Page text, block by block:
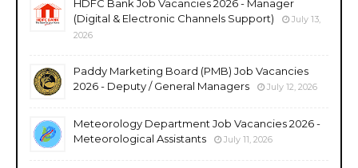
HDFC Bank Job Vacancies 2026 - Manager
(Digital & Electronic Channels Support)
July 13,
2026
Paddy Marketing Board (PMB) Job Vacancies
2026 - Deputy / General Managers
July 12, 2026
Meteorology Department Job Vacancies 2026 -
Meteorological Assistants
July 11, 2026